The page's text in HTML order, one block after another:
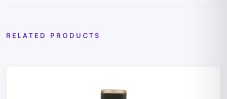
RELATED PRODUCTS